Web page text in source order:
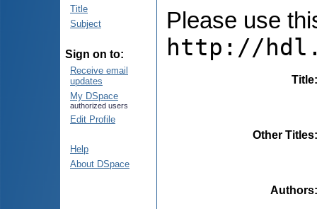
Title
Subject
Sign on to:
Receive email
updates
My DSpace
authorized users
Edit Profile
Help
About DSpace
Please use
http://
Title
Other Titles
Authors